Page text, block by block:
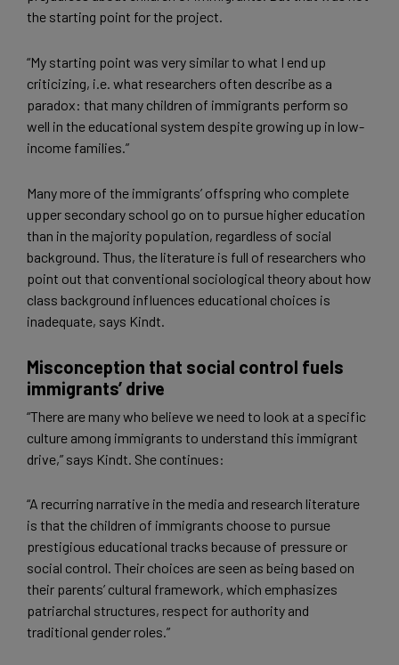
the starting point for the project.
“My starting point was very similar to what I end up
criticizing, i.e. what researchers often describe as a
paradox: that many children of immigrants perform so
well in the educational system despite growing up in low-
income families.”
Many more of the immigrants’ offspring who complete
upper secondary school go on to pursue higher education
than in the majority population, regardless of social
background. Thus, the literature is full of researchers who
point out that conventional sociological theory about how
class background influences educational choices is
inadequate, says Kindt.
Misconception that social control fuels
immigrants’ drive
“There are many who believe we need to look at a specific
culture among immigrants to understand this immigrant
drive,” says Kindt. She continues:
“A recurring narrative in the media and research literature
is that the children of immigrants choose to pursue
prestigious educational tracks because of pressure or
social control. Their choices are seen as being based on
their parents’ cultural framework, which emphasizes
patriarchal structures, respect for authority and
traditional gender roles.”